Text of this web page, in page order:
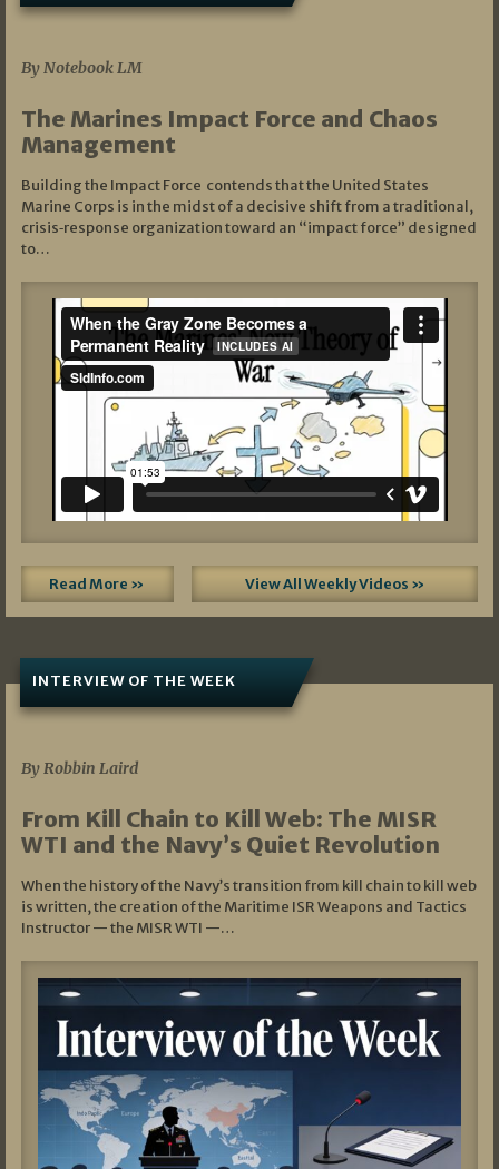
By Notebook LM
The Marines Impact Force and Chaos
Management
Building the Impact Force contends that the United States
Marine Corps is in the midst of a decisive shift from a traditional,
crisis‑response organization toward an “impact force” designed
to…
Read More » View All Weekly Videos »
INTERVIEW OF THE WEEK
By Robbin Laird
From Kill Chain to Kill Web: The MISR
WTI and the Navy’s Quiet Revolution
When the history of the Navy’s transition from kill chain to kill web
is written, the creation of the Maritime ISR Weapons and Tactics
Instructor — the MISR WTI —…